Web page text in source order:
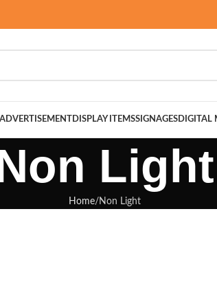
DISPLAY ITEMSSIGNAGESDIGITAL
Light
Home Non Light